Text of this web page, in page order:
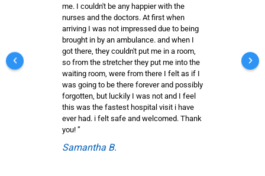
me. I couldn't be any happier with the
nurses and the doctors. At first when
arriving I was not impressed due to being
brought in by an ambulance. and when I
got there, they couldn't put me in a room,
so from the stretcher they put me into the
waiting room, were from there I felt as if I
was going to be there forever and possibly
forgotten, but luckily I was not and I feel
this was the fastest hospital visit i have
ever had. i felt safe and welcomed. Thank
you! ”
Samantha B.